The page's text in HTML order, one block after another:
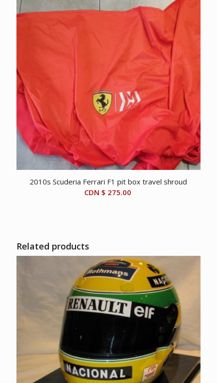
2010s Scuderia Ferrari F1 pit box travel shroud
CDN $ 275.00
Related products